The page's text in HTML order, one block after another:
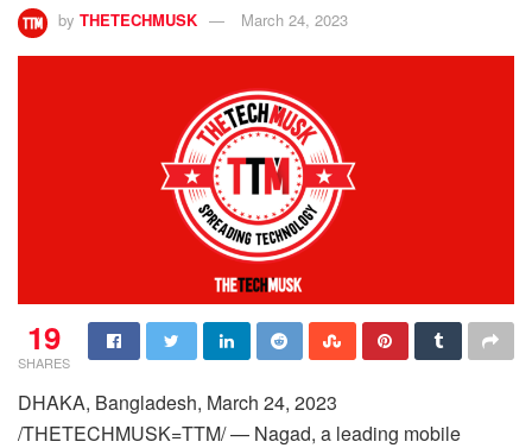
by THETECHMUSK March 24, 2023
19
SHARES
DHAKA, Bangladesh, March 24, 2023
/THETECHMUSK=TTM/ — Nagad, a leading mobile